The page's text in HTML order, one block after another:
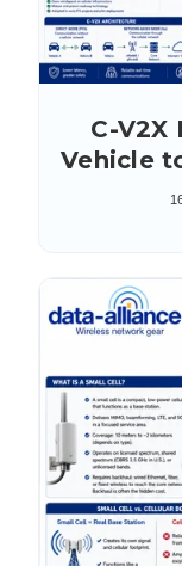
C-V2X
Vehicle to